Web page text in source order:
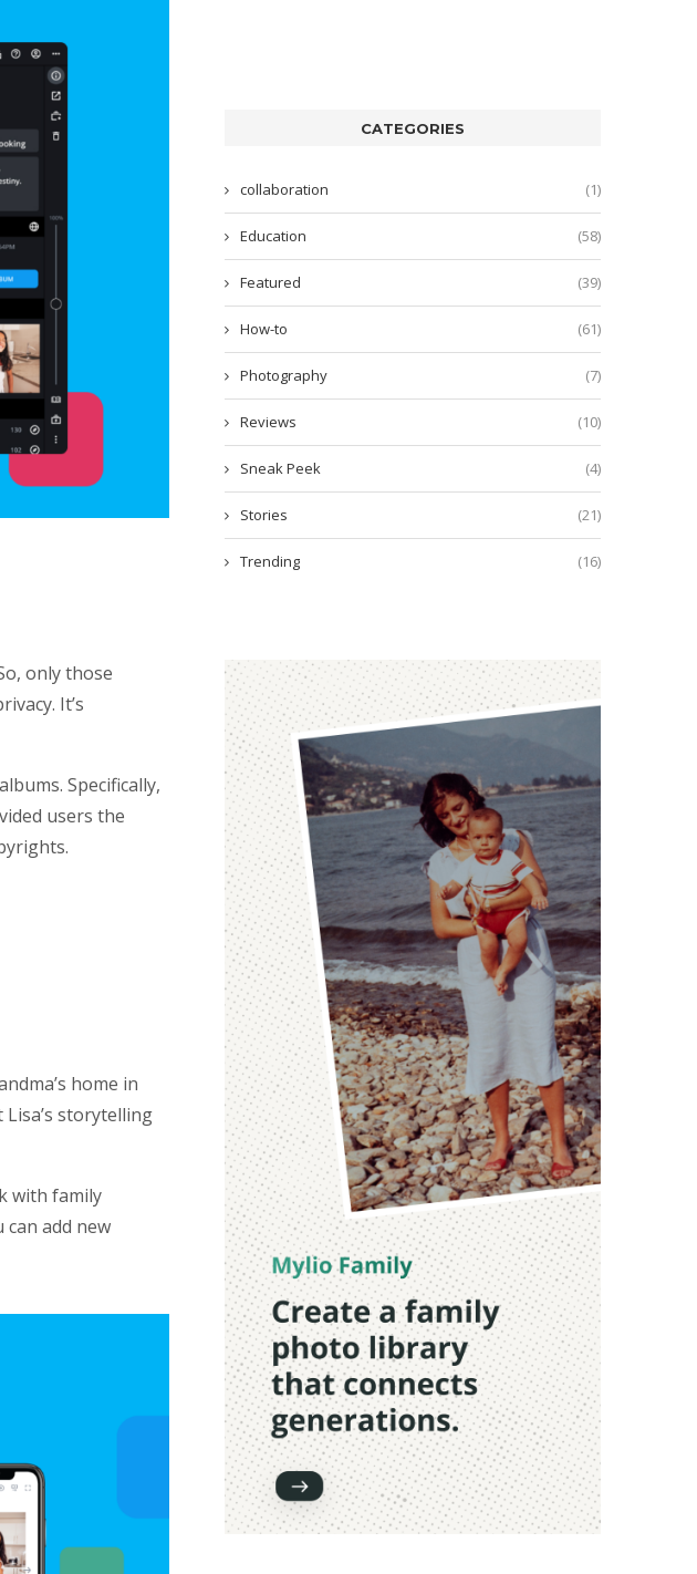
only those
It’s
Specifically,
users the
home in
storytelling
with family
add new
CATEGORIES
collaboration (1)
Education (58)
Featured (39)
How-to (61)
Photography (7)
Reviews (10)
Sneak Peek (4)
Stories (21)
Trending (16)